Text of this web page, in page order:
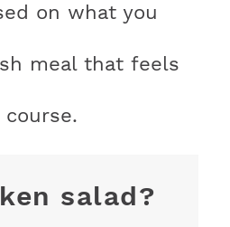
on what you
meal that feels
salad?